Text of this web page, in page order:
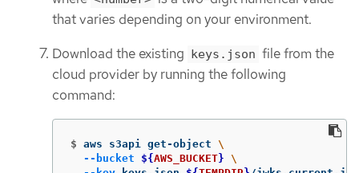
that varies depending on your environment.
Download the existing keys.json file from the
cloud provider by running the following
command:
$ aws s3api get-object \
--bucket
${AWS_BUCKET} \